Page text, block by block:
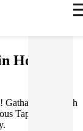
Hobart
Gathar works with
Tapas and